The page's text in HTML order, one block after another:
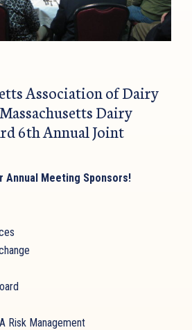
Association of Dairy
Dairy
6th Annual Joint
Annual Meeting Sponsors!
Risk Management